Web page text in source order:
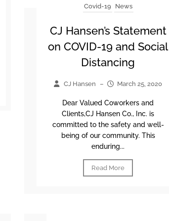
Covid-19 News
CJ Hansen’s Statement
on COVID-19 and Social
Distancing
CJ Hansen – March 25, 2020
Dear Valued Coworkers and
Clients,CJ Hansen Co., Inc. is
committed to the safety and well-
being of our community. This
enduring...
Read More